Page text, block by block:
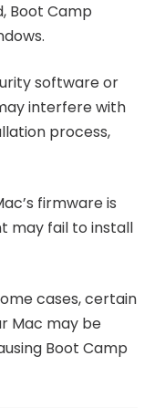
Boot Camp
software or
interfere with
process,
firmware is
may fail to install
cases, certain
Mac may be
Boot Camp